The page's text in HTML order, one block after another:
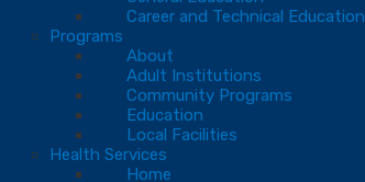
Career and Technical Education
Programs
About
Adult Institutions
Community Programs
Education
Local Facilities
Health Services
Home